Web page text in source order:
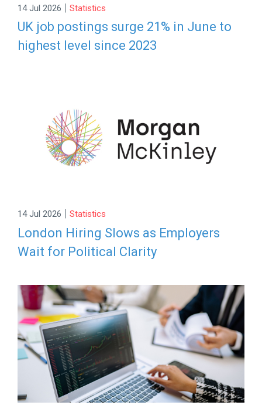
14 Jul 2026 | Statistics
UK job postings surge 21% in June to
highest level since 2023
14 Jul 2026 | Statistics
London Hiring Slows as Employers
Wait for Political Clarity